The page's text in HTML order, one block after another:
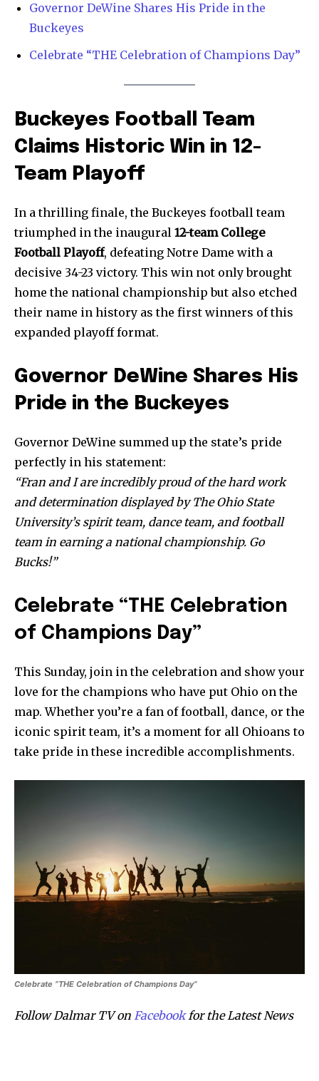
News
Home
health
Education
Weather
Dalmar TV Show
Local news
Livestream
Privacy Policy
Partner with Us
Contact us
Privacy Policy
Governor DeWine Shares His Pride in the
Buckeyes
Celebrate “THE Celebration of Champions Day”
Buckeyes Football Team
Claims Historic Win in 12-
Team Playoff
In a thrilling finale, the Buckeyes football team
triumphed in the inaugural 12-team College
Football Playoff, defeating Notre Dame with a
decisive 34-23 victory. This win not only brought
home the national championship but also etched
their name in history as the first winners of this
expanded playoff format.
Governor DeWine Shares His
Pride in the Buckeyes
Governor DeWine summed up the state’s pride
perfectly in his statement:
“Fran and I are incredibly proud of the hard work
and determination displayed by The Ohio State
University’s spirit team, dance team, and football
team in earning a national championship. Go
Bucks!”
Celebrate “THE Celebration
of Champions Day”
This Sunday, join in the celebration and show your
love for the champions who have put Ohio on the
map. Whether you’re a fan of football, dance, or the
iconic spirit team, it’s a moment for all Ohioans to
take pride in these incredible accomplishments.
Celebrate “THE Celebration of Champions Day”
Follow Dalmar TV on Facebookfor the Latest News